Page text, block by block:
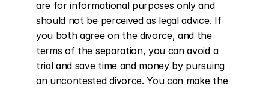
are for informational purposes only and
should not be perceived as legal advice. If
you both agree on the divorce, and the
terms of the separation, you can avoid a
trial and save time and money by pursuing
an uncontested divorce. You can make the